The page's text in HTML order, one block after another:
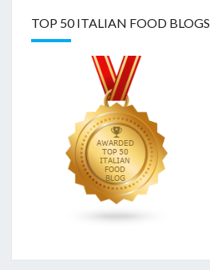
TOP 50 ITALIAN FOOD BLOGS